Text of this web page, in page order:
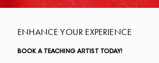
ENHANCE YOUR EXPERIENCE
BOOK A TEACHING ARTIST TODAY!